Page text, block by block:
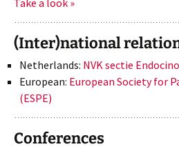
Take a look »
(Inter)national
Netherlands: NVK sectie
European: European Society for
(ESPE)
Conferences